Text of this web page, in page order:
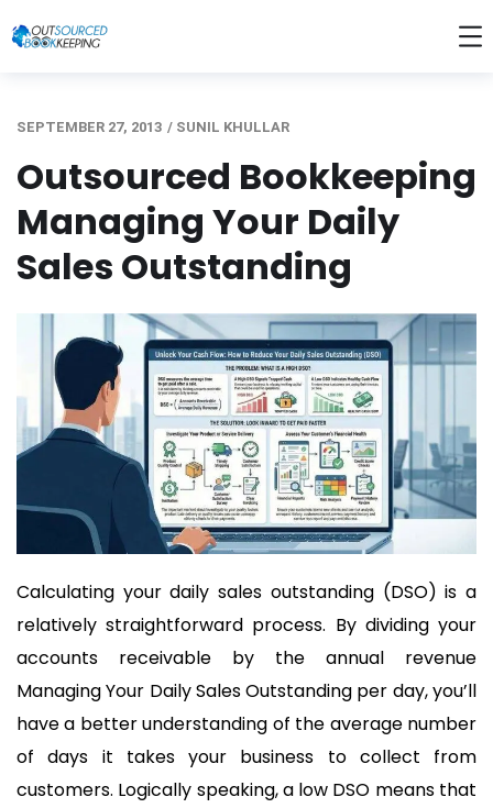
SEPTEMBER 27, 2013 / SUNIL KHULLAR
Outsourced Bookkeeping
Managing Your Daily
Sales Outstanding
Calculating your daily sales outstanding (DSO) is a
relatively straightforward process. By dividing your
accounts receivable by the annual revenue
Managing Your Daily Sales Outstanding per day, you’ll
have a better understanding of the average number
of days it takes your business to collect from
customers. Logically speaking, a low DSO means that